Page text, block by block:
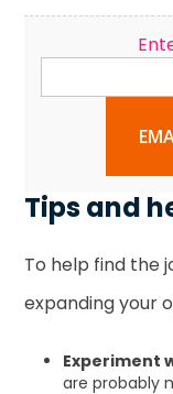
Tips and
To help find the
expanding your
Experiment
are probably